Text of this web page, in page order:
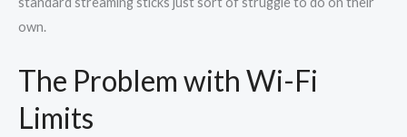
own.
The Problem with Wi-Fi
Limits